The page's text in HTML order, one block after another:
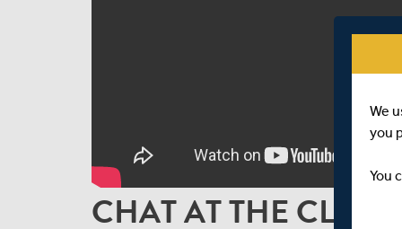
CHAT AT THE
We
you
You